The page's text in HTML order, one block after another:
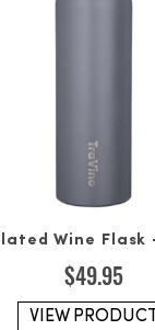
Wine Flask
$49.95
VIEW PRODUCT